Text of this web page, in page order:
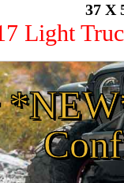
37 X
Light